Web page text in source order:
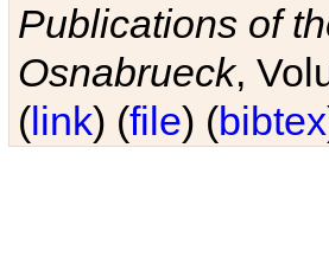
Publications of
Osnabrueck,
(link) (file) (bibtex